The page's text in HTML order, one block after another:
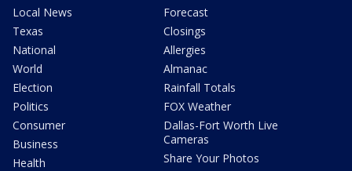
Local News
Texas
National
World
Election
Politics
Consumer
Business
Health
Forecast
Closings
Allergies
Almanac
Rainfall Totals
FOX Weather
Dallas-Fort Worth Live
Cameras
Share Your Photos